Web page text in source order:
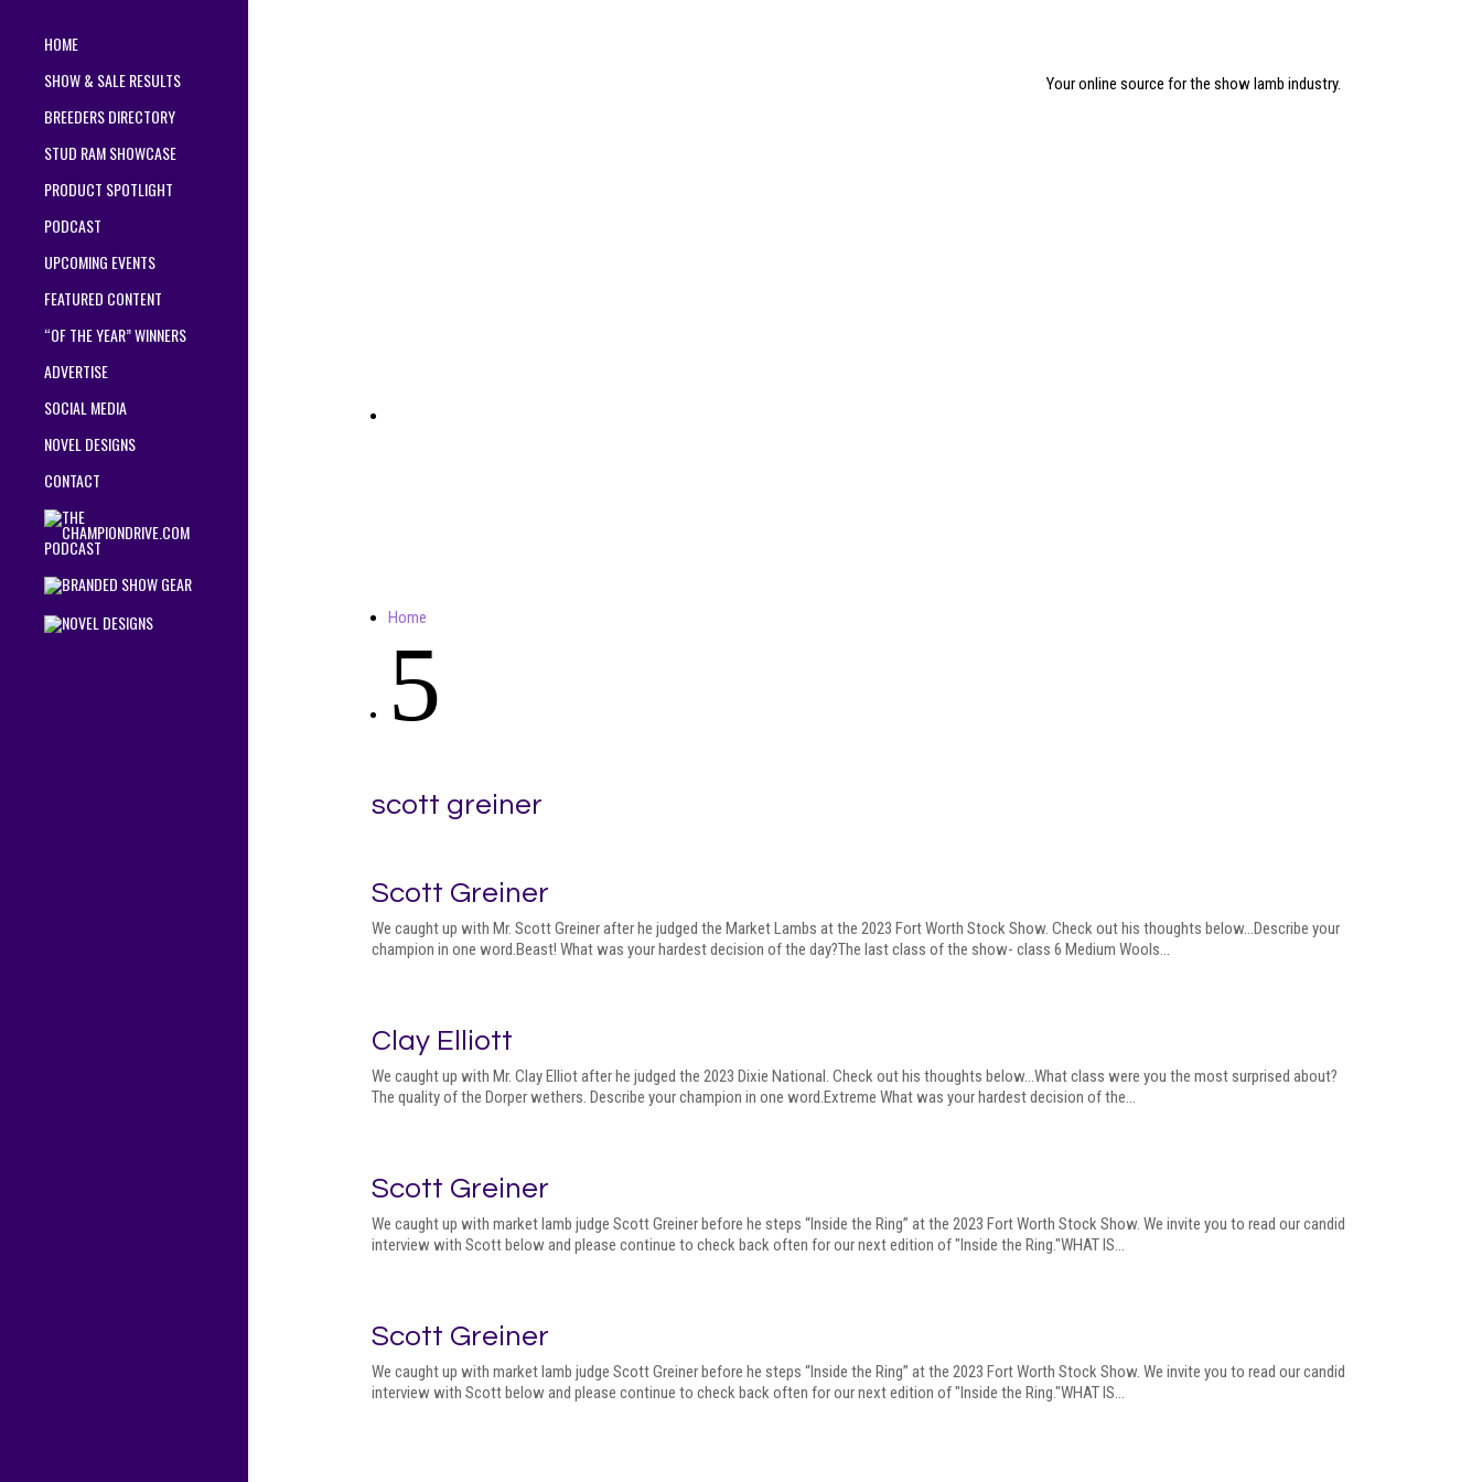
HOME
SHOW & SALE RESULTS
BREEDERS DIRECTORY
STUD RAM SHOWCASE
PRODUCT SPOTLIGHT
PODCAST
UPCOMING EVENTS
FEATURED CONTENT
“OF THE YEAR” WINNERS
ADVERTISE
SOCIAL MEDIA
NOVEL DESIGNS
CONTACT
Your online source for the show lamb industry.
Home
5
scott greiner
Scott Greiner
We caught up with Mr. Scott Greiner after he judged the Market Lambs at the 2023 Fort Worth Stock Show. Check out his thoughts below...Describe your
champion in one word.Beast! What was your hardest decision of the day?The last class of the show- class 6 Medium Wools...
Clay Elliott
We caught up with Mr. Clay Elliot after he judged the 2023 Dixie National. Check out his thoughts below...What class were you the most surprised about?
The quality of the Dorper wethers. Describe your champion in one word.Extreme What was your hardest decision of the...
Scott Greiner
We caught up with market lamb judge Scott Greiner before he steps “Inside the Ring” at the 2023 Fort Worth Stock Show. We invite you to read our candid
interview with Scott below and please continue to check back often for our next edition of "Inside the Ring."WHAT IS...
Scott Greiner
We caught up with market lamb judge Scott Greiner before he steps “Inside the Ring” at the 2023 Fort Worth Stock Show. We invite you to read our candid
interview with Scott below and please continue to check back often for our next edition of "Inside the Ring."WHAT IS...